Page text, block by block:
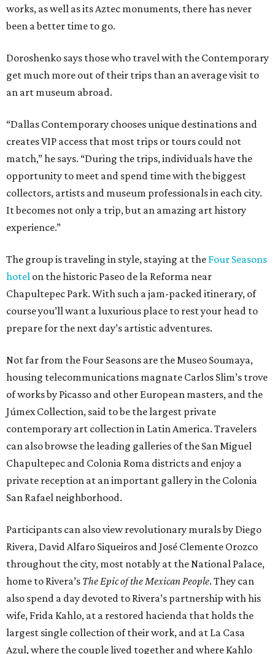
works, as well as its Aztec monuments, there has never
been a better time to go.
Doroshenko says those who travel with the Contemporary
get much more out of their trips than an average visit to
an art museum abroad.
“Dallas Contemporary chooses unique destinations and
creates VIP access that most trips or tours could not
match,” he says. “During the trips, individuals have the
opportunity to meet and spend time with the biggest
collectors, artists and museum professionals in each city.
It becomes not only a trip, but an amazing art history
experience.”
The group is traveling in style, staying at the Four Seasons
hotel on the historic Paseo de la Reforma near
Chapultepec Park. With such a jam-packed itinerary, of
course you’ll want a luxurious place to rest your head to
prepare for the next day’s artistic adventures.
Not far from the Four Seasons are the Museo Soumaya,
housing telecommunications magnate Carlos Slim’s trove
of works by Picasso and other European masters, and the
Júmex Collection, said to be the largest private
contemporary art collection in Latin America. Travelers
can also browse the leading galleries of the San Miguel
Chapultepec and Colonia Roma districts and enjoy a
private reception at an important gallery in the Colonia
San Rafael neighborhood.
Participants can also view revolutionary murals by Diego
Rivera, David Alfaro Siqueiros and José Clemente Orozco
throughout the city, most notably at the National Palace,
home to Rivera’s The Epic of the Mexican People. They can
also spend a day devoted to Rivera’s partnership with his
wife, Frida Kahlo, at a restored hacienda that holds the
largest single collection of their work, and at La Casa
Azul, where the couple lived together and where Kahlo